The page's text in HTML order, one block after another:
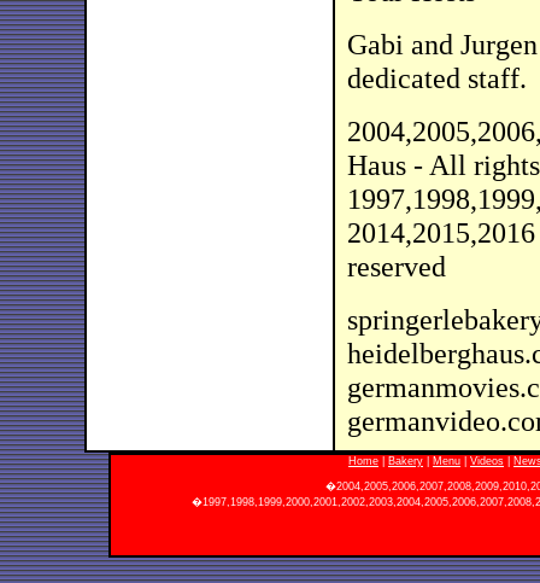
Gabi and
dedicated staff.
Haus - All
reserved
Home Bakery Menu Videos